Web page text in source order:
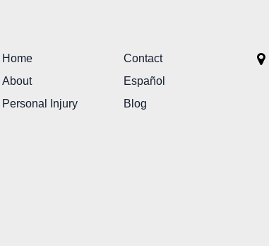
Home
About
Personal Injury
Contact
Español
Blog